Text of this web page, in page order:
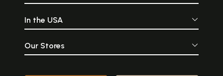
In the USA
Our Stores